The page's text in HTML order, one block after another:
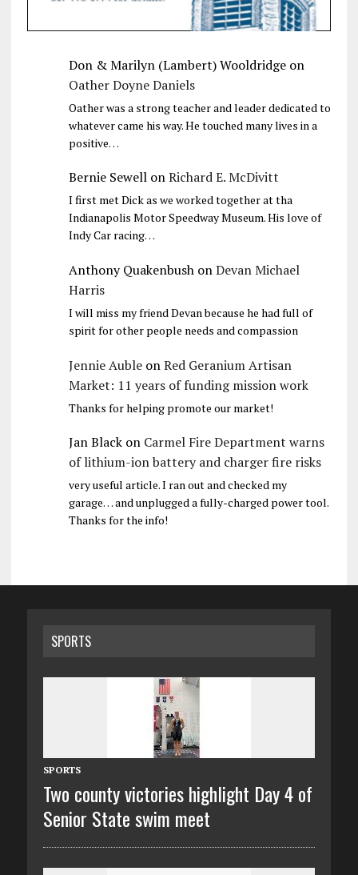
Don & Marilyn (Lambert) Wooldridgeon
Oather Doyne Daniels
Oather was a strong teacher and leader dedicated to
whatever came his way. He touched many lives in a
positive…
Bernie SewellonRichard E. McDivitt
I first met Dick as we worked together at tha
Indianapolis Motor Speedway Museum. His love of
Indy Car racing…
Anthony QuakenbushonDevan Michael
Harris
I will miss my friend Devan because he had full of
spirit for other people needs and compassion
Jennie AubleonRed Geranium Artisan
Market: 11 years of funding mission work
Thanks for helping promote our market!
Jan Blackon Carmel Fire Department warns
of lithium-ion battery and charger fire risks
very useful article. I ran out and checked my
garage… and unplugged a fully-charged power tool.
Thanks for the info!
SPORTS
SPORTS
Two county victories highlight Day 4 of
Senior State swim meet